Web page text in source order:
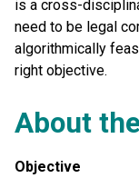
is a cross-
need to be legal
algorithmically
right objective.
About
Objective